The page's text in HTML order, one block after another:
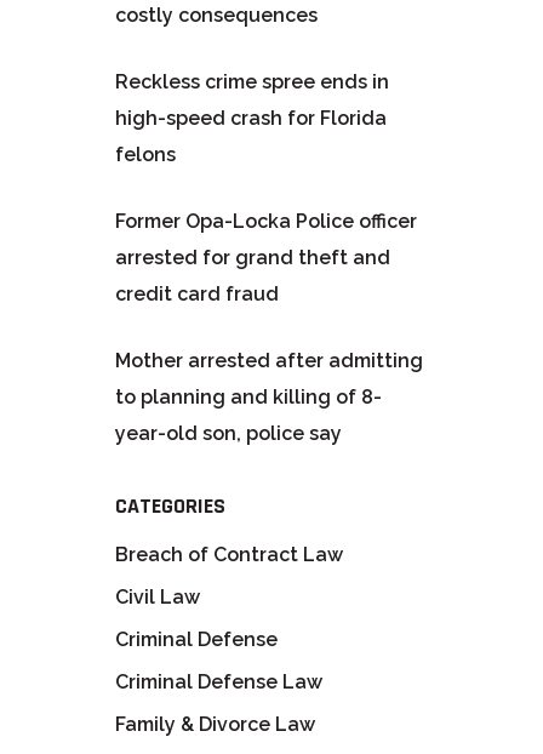
costly consequences
Reckless crime spree ends in
high-speed crash for Florida
felons
Former Opa-Locka Police officer
arrested for grand theft and
credit card fraud
Mother arrested after admitting
to planning and killing of 8-
year-old son, police say
CATEGORIES
Breach of Contract Law
Civil Law
Criminal Defense
Criminal Defense Law
Family & Divorce Law